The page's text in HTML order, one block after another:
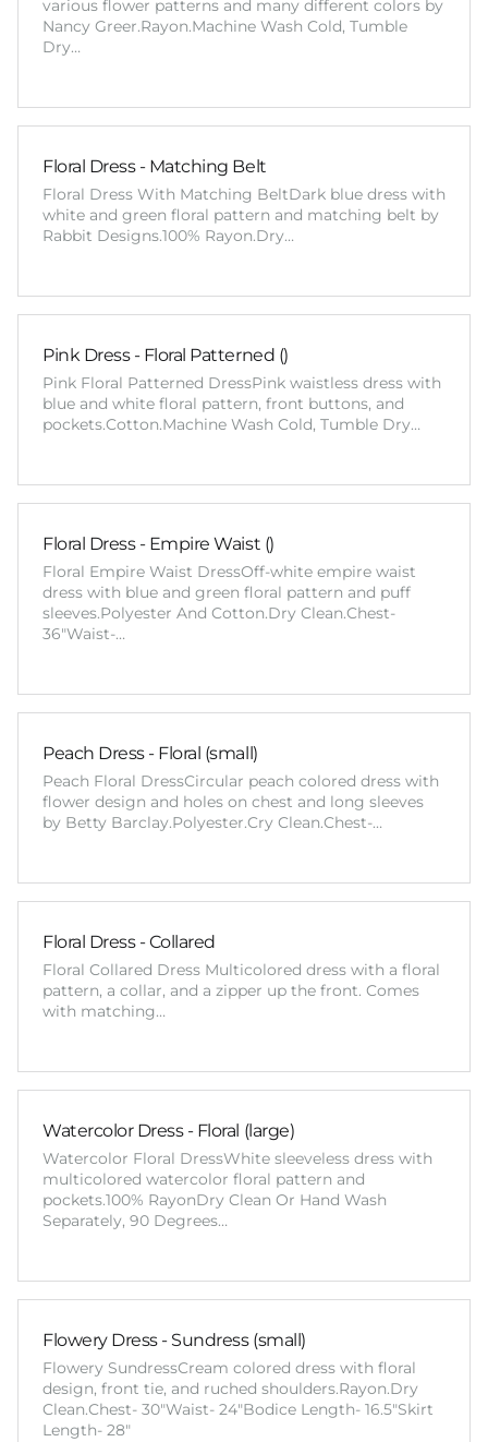
various flower patterns and many different colors by
Nancy Greer.Rayon.Machine Wash Cold, Tumble
Dry…
Floral Dress - Matching Belt
Floral Dress With Matching BeltDark blue dress with
white and green floral pattern and matching belt by
Rabbit Designs.100% Rayon.Dry…
Pink Dress - Floral Patterned ()
Pink Floral Patterned DressPink waistless dress with
blue and white floral pattern, front buttons, and
pockets.Cotton.Machine Wash Cold, Tumble Dry…
Floral Dress - Empire Waist ()
Floral Empire Waist DressOff-white empire waist
dress with blue and green floral pattern and puff
sleeves.Polyester And Cotton.Dry Clean.Chest-
36"Waist-…
Peach Dress - Floral (small)
Peach Floral DressCircular peach colored dress with
flower design and holes on chest and long sleeves
by Betty Barclay.Polyester.Cry Clean.Chest-…
Floral Dress - Collared
Floral Collared Dress Multicolored dress with a floral
pattern, a collar, and a zipper up the front. Comes
with matching…
Watercolor Dress - Floral (large)
Watercolor Floral DressWhite sleeveless dress with
multicolored watercolor floral pattern and
pockets.100% RayonDry Clean Or Hand Wash
Separately, 90 Degrees…
Flowery Dress - Sundress (small)
Flowery SundressCream colored dress with floral
design, front tie, and ruched shoulders.Rayon.Dry
Clean.Chest- 30"Waist- 24"Bodice Length- 16.5"Skirt
Length- 28"